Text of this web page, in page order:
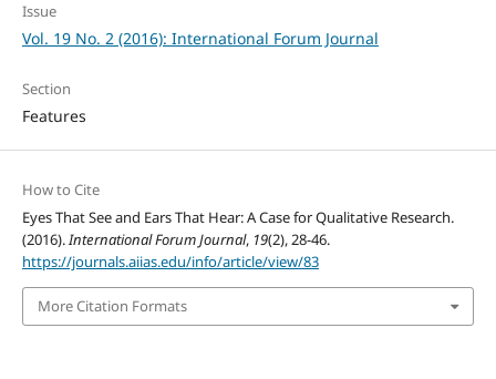
Issue
Vol. 19 No. 2 (2016): International Forum Journal
Section
Features
How to Cite
Eyes That See and Ears That Hear: A Case for Qualitative Research.
(2016).International Forum Journal, 19(2), 28-46.
https://journals.aiias.edu/info/article/view/83
More Citation Formats